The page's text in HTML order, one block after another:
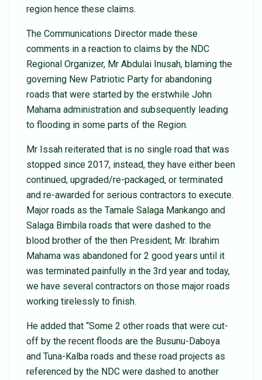
region hence these claims.
The Communications Director made these
comments in a reaction to claims by the NDC
Regional Organizer, Mr Abdulai Inusah, blaming the
governing New Patriotic Party for abandoning
roads that were started by the erstwhile John
Mahama administration and subsequently leading
to flooding in some parts of the Region.
Mr Issah reiterated that is no single road that was
stopped since 2017, instead, they have either been
continued, upgraded/re-packaged, or terminated
and re-awarded for serious contractors to execute.
Major roads as the Tamale Salaga Mankango and
Salaga Bimbila roads that were dashed to the
blood brother of the then President; Mr. Ibrahim
Mahama was abandoned for 2 good years until it
was terminated painfully in the 3rd year and today,
we have several contractors on those major roads
working tirelessly to finish.
He added that “Some 2 other roads that were cut-
off by the recent floods are the Busunu-Daboya
and Tuna-Kalba roads and these road projects as
referenced by the NDC were dashed to another